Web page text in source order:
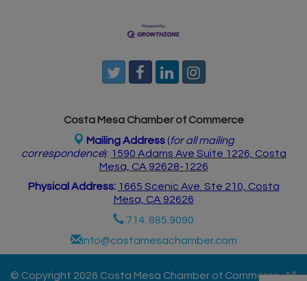
Costa Mesa Chamber of Commerce
Mailing Address (for all mailing
correspondence): 1590 Adams Ave Suite 1226, Costa
Mesa, CA 92628-1226
Physical Address: 1665 Scenic Ave. Ste 210, Costa
Mesa, CA 92626
714. 885.9090
info@costamesachamber.com
© Copyright 2026 Costa Mesa Chamber of Commerce. All